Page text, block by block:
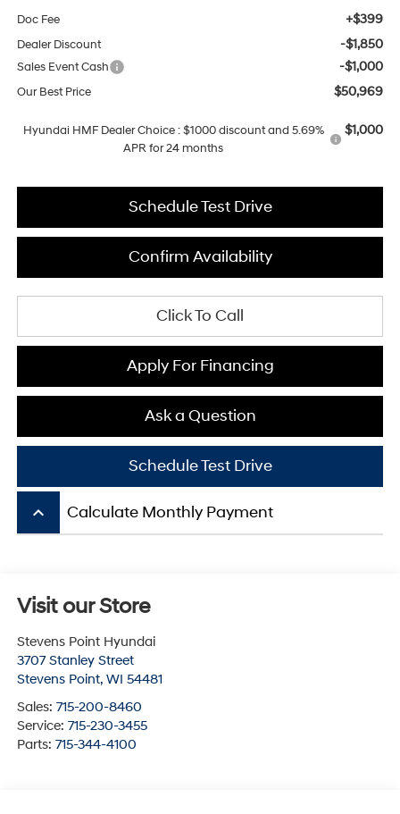
Doc Fee +$399
Dealer Discount -$1,850
Sales Event Cash -$1,000
Our Best Price $50,969
Hyundai HMF Dealer Choice : $1000 discount and 5.69%
APR for 24 months
$1,000
Schedule Test Drive
Confirm Availability
Click To Call
Apply For Financing
Ask a Question
Schedule Test Drive
keyboard_arrow_up Calculate Monthly Payment
Visit our Store
Stevens Point Hyundai
3707 Stanley Street
Stevens Point, WI 54481
Sales: 715-200-8460
Service: 715-230-3455
Parts: 715-344-4100